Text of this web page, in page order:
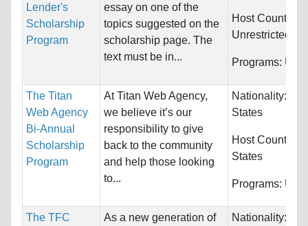
Lender's
Scholarship
Program
essay on one of the
topics suggested on the
scholarship page. The
text must be in...
Host Countries:
Unrestricted
Programs:
The Titan
Web Agency
Bi-Annual
Scholarship
Program
At Titan Web Agency,
we believe it’s our
responsibility to give
back to the community
and help those looking
to...
Nationality:
States
Host
States
Programs:
The TFC
As a new generation of
Nationality: